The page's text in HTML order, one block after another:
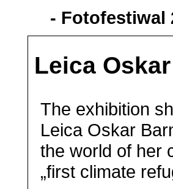
- Fotofestiwal
Leica
The exhibition
Leica Oskar
the world of her
„first climate